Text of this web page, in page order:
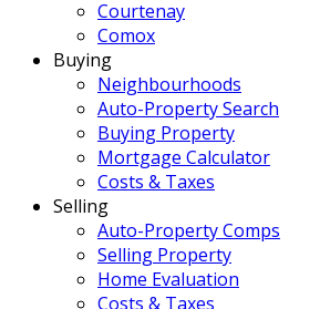
Courtenay
Comox
Buying
Neighbourhoods
Auto-Property Search
Buying Property
Mortgage Calculator
Costs & Taxes
Selling
Auto-Property Comps
Selling Property
Home Evaluation
Costs & Taxes